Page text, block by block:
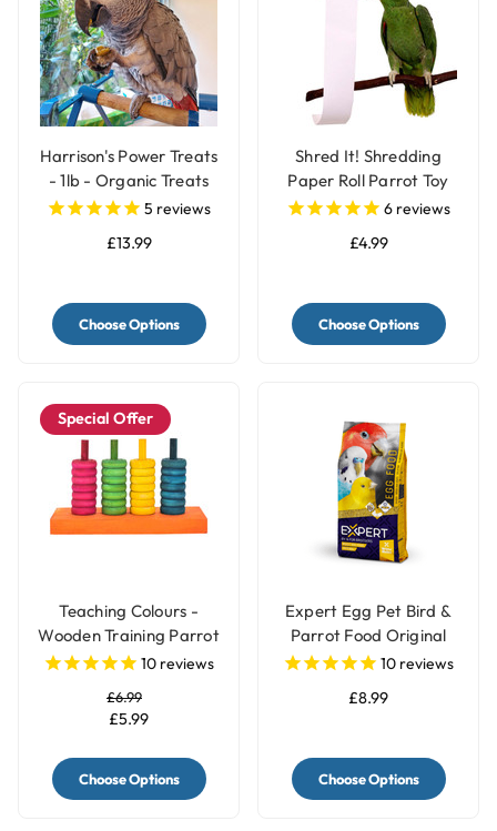
Harrison's Power Treats
- 1lb - Organic Treats
for Parrots
5 reviews
£13.99
Choose Options
Shred It! Shredding
Paper Roll Parrot Toy
for Pet Birds
6 reviews
£4.99
Choose Options
Special Offer
Teaching Colours -
Wooden Training Parrot
Toy10 reviews
£6.99
£5.99
Choose Options
Expert Egg Pet Bird &
Parrot Food Original
10 reviews
£8.99
Choose Options